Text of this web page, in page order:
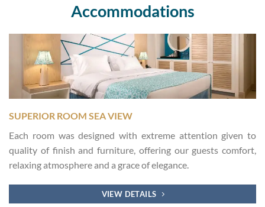
Accommodations
SUPERIOR ROOM SEA VIEW
Each room was designed with extreme attention given to
quality of finish and furniture, offering our guests comfort,
relaxing atmosphere and a grace of elegance.
VIEW DETAILS